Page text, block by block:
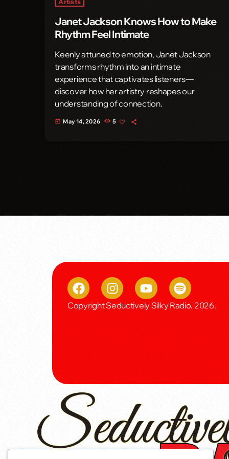
Artists
Janet Jackson Knows How to Make
Rhythm Feel Intimate
Keenly attuned to emotion, Janet Jackson
transforms rhythm into an intimate
experience that captivates listeners—
discover how her artistry reshapes our
understanding of connection.
today May 14, 2026 5
Copyright Seductively Silky Radio. 2026.